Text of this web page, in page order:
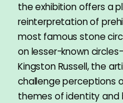
the exhibition offers a
reinterpretation of
most famous stone
on lesser-known
Kingston Russell, the
challenge perceptions
themes of identity and